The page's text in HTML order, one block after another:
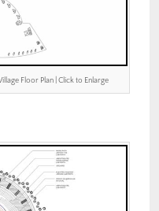
Floor Plan | Click to Enlarge